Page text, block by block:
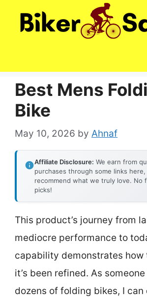
Best Mens
Bike
May 10, 2026 by Ahnaf
Affiliate Disclosure: We earn from
purchases through some links
recommend what we truly love. No
picks!
This product’s journey from
mediocre performance to
capability demonstrates how
it’s been refined. As
dozens of folding bikes, I